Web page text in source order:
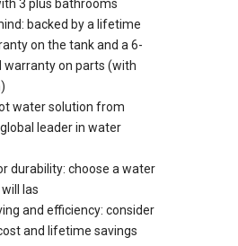
3 plus bathrooms
backed by a lifetime
on the tank and a 6-
warranty on parts (with
water solution from
leader in water
durability: choose a water
las
and efficiency: consider
and lifetime savings